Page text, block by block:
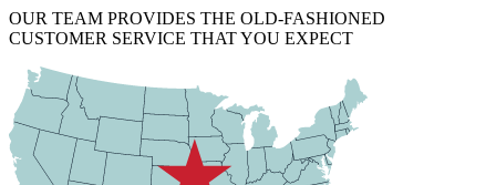
OUR TEAM PROVIDES THE OLD-FASHIONED
CUSTOMER SERVICE THAT YOU EXPECT